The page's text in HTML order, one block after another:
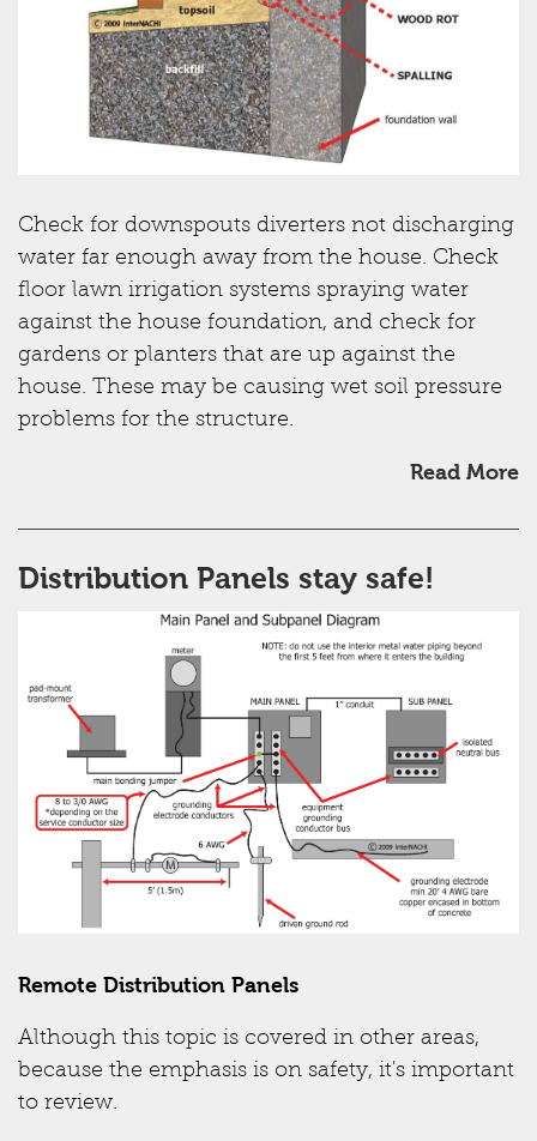
Check for downspouts diverters not discharging
water far enough away from the house. Check
floor lawn irrigation systems spraying water
against the house foundation, and check for
gardens or planters that are up against the
house. These may be causing wet soil pressure
problems for the structure.
Read More
Distribution Panels stay safe!
Remote Distribution Panels
Although this topic is covered in other areas,
because the emphasis is on safety, it's important
to review.